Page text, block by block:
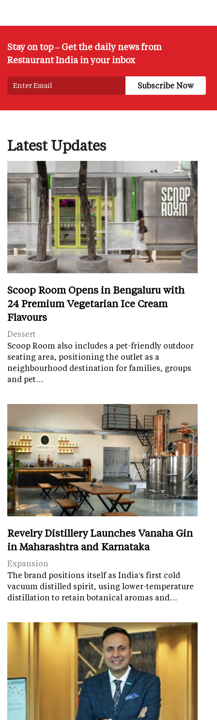
Stay on top – Get the daily news from
Restaurant India in your inbox
Latest Updates
Scoop Room Opens in Bengaluru with
24 Premium Vegetarian Ice Cream
Flavours
Dessert
Scoop Room also includes a pet-friendly outdoor
seating area, positioning the outlet as a
neighbourhood destination for families, groups
and pet…
Revelry Distillery Launches Vanaha Gin
in Maharashtra and Karnataka
Expansion
The brand positions itself as India's first cold
vacuum distilled spirit, using lower-temperature
distillation to retain botanical aromas and…